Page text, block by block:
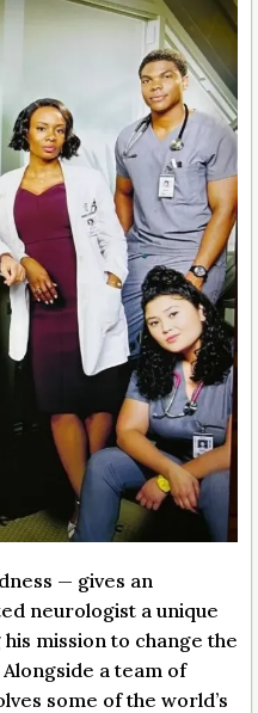
— gives an
neurologist a unique
mission to change the
a team of
some of the world’s